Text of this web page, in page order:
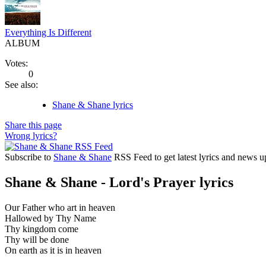
Everything Is Different
ALBUM
Votes:
0
See also:
Shane & Shane lyrics
Share this page
Wrong lyrics?
Subscribe to Shane & Shane RSS Feed to get latest lyrics and news
Shane & Shane - Lord's Prayer lyrics
Our Father who art in heaven
Hallowed by Thy Name
Thy kingdom come
Thy will be done
On earth as it is in heaven